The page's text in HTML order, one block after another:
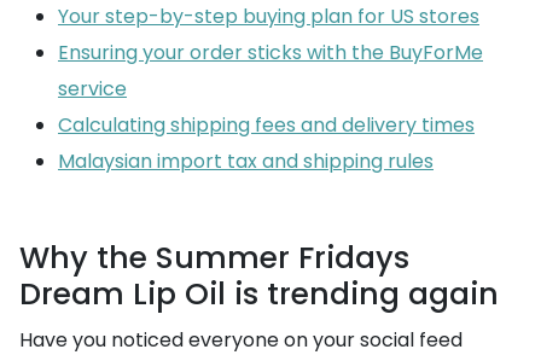
Your step-by-step buying plan for US stores
Ensuring your order sticks with the BuyForMe
service
Calculating shipping fees and delivery times
Malaysian import tax and shipping rules
Why the Summer Fridays
Dream Lip Oil is trending again
Have you noticed everyone on your social feed